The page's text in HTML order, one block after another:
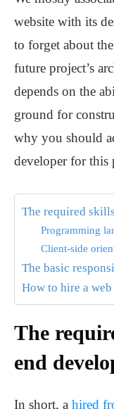
website with its
to forget about
future project’s
depends on the
ground for
why you should
developer for this
The required
Programming
Client-side
The basic
How to hire a
The
end
In short, a hired